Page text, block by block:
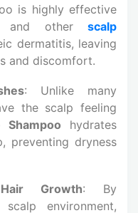
is highly effective
and other scalp
dermatitis, leaving
and discomfort.
: Unlike many
the scalp feeling
Shampoo hydrates
preventing dryness
Growth: By
environment,